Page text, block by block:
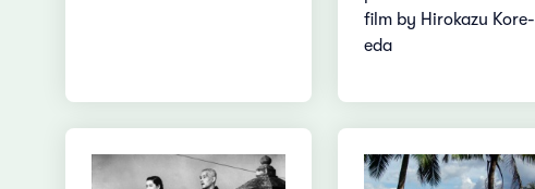
film by Hirokazu Kore-
eda